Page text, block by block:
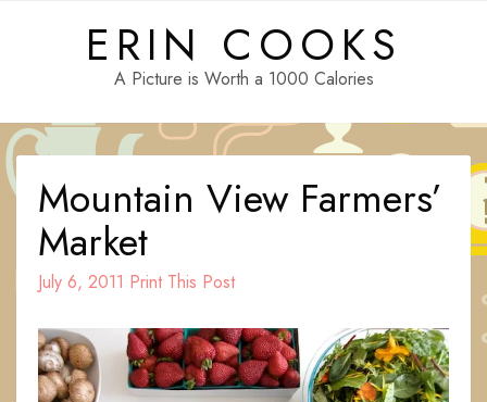
ERIN COOKS
A Picture is Worth a 1000 Calories
Mountain View Farmers’
Market
July 6, 2011 Print This Post